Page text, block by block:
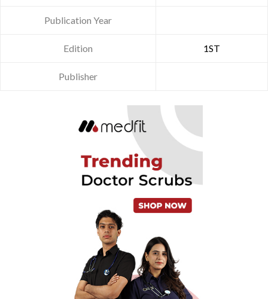
Publication Year
Edition 1ST
Publisher